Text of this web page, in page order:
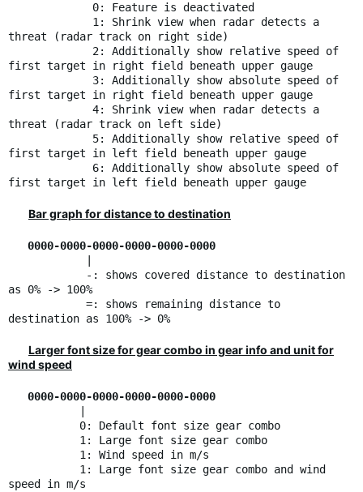
0: Feature is deactivated
1: Shrink view when radar detects a
threat (radar track on right side)
2: Additionally show relative speed of
first target in right field beneath upper gauge
3: Additionally show absolute speed of
first target in right field beneath upper gauge
4: Shrink view when radar detects a
threat (radar track on left side)
5: Additionally show relative speed of
first target in left field beneath upper gauge
6: Additionally show absolute speed of
first target in left field beneath upper gauge
Bar graph for distance to destination
0000-0000-0000-0000-0000-0000
-: shows covered distance to destination
as 0% -> 100%
=: shows remaining distance to
destination as 100% -> 0%
Larger font size for gear combo in gear info and unit for
wind speed
0000-0000-0000-0000-0000-0000
0: Default font size gear combo
1: Large font size gear combo
1: Wind speed in m/s
1: Large font size gear combo and wind
speed in m/s